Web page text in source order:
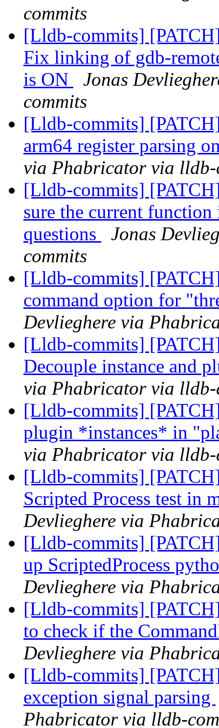
commits
[Lldb-commits]
Fix linking of gdb-
is ON
Jonas
commits
[Lldb-commits]
arm64 register parsing
via Phabricator via lldb-
[Lldb-commits]
sure the current
questions
Jonas
commits
[Lldb-commits]
command option for
Devlieghere via
[Lldb-commits]
Decouple instance and
via Phabricator via lldb-
[Lldb-commits]
plugin *instances* in
via Phabricator via lldb-
[Lldb-commits]
Scripted Process test in
Devlieghere via
[Lldb-commits]
up ScriptedProcess
Devlieghere via
[Lldb-commits]
to check if the
Devlieghere via
[Lldb-commits]
exception signal parsing
Phabricator via lldb-